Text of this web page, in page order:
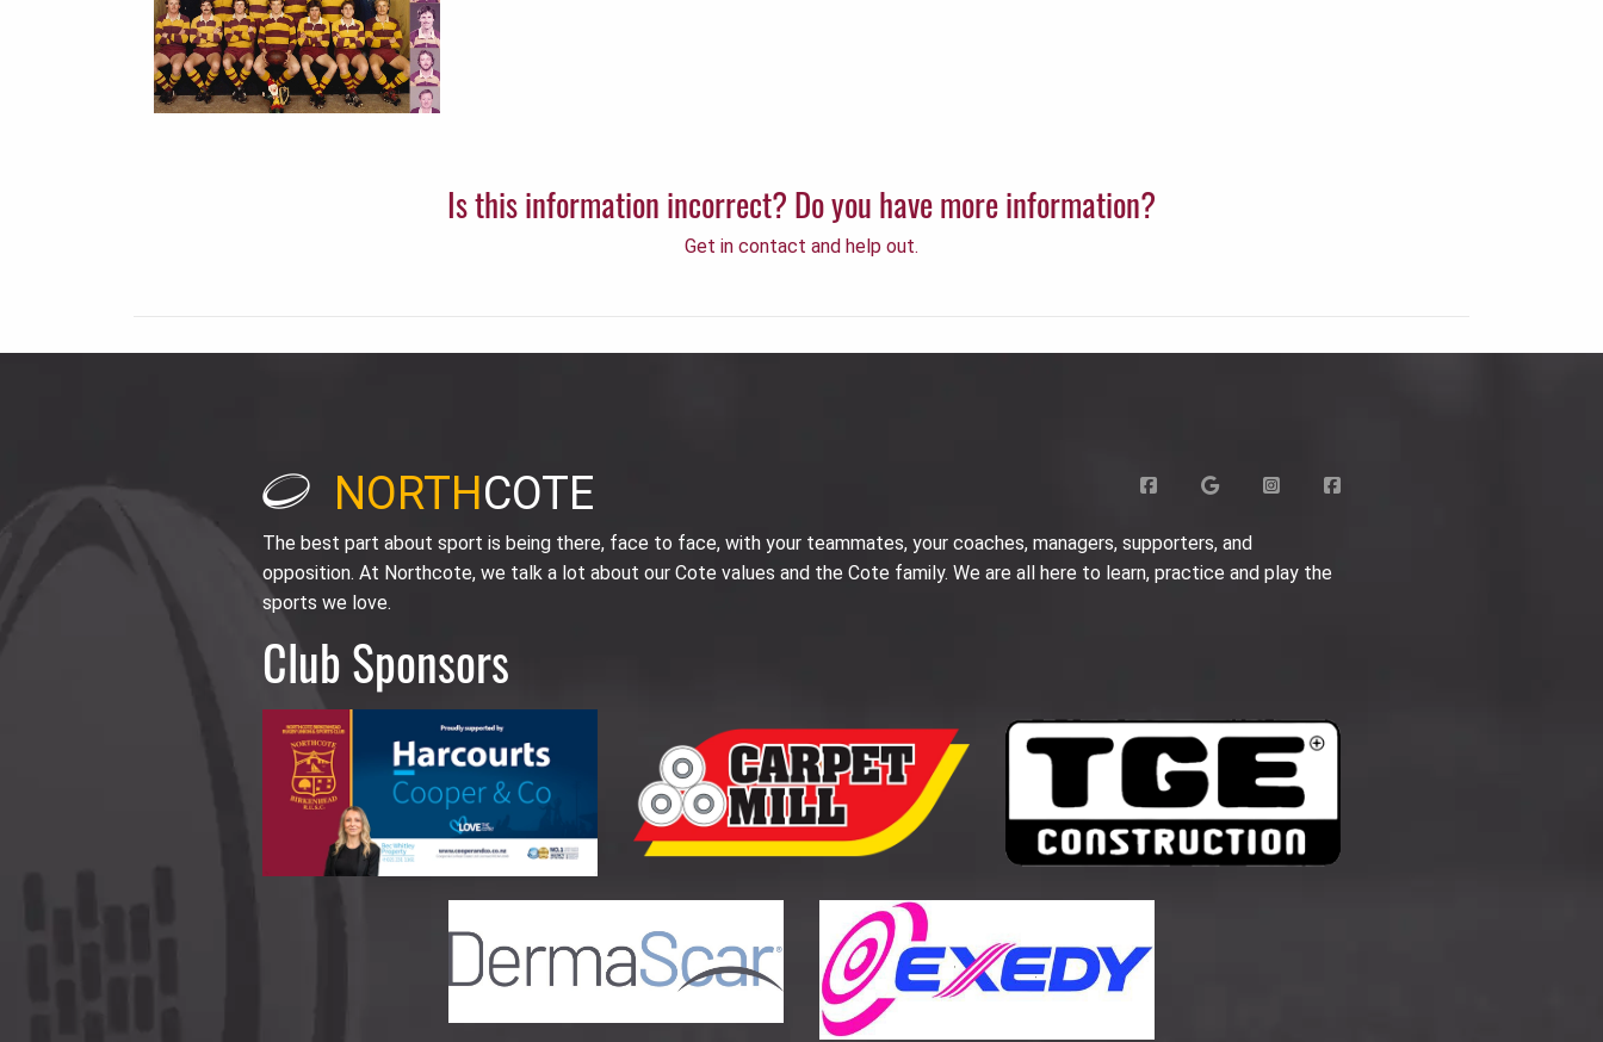
Is this information incorrect? Do you have more information?
Get in contact and help out.
NORTHCOTE
The best part about sport is being there, face to face, with your teammates, your coaches, managers, supporters, and
opposition. At Northcote, we talk a lot about our Cote values and the Cote family. We are all here to learn, practice and play the
sports we love.
Club Sponsors